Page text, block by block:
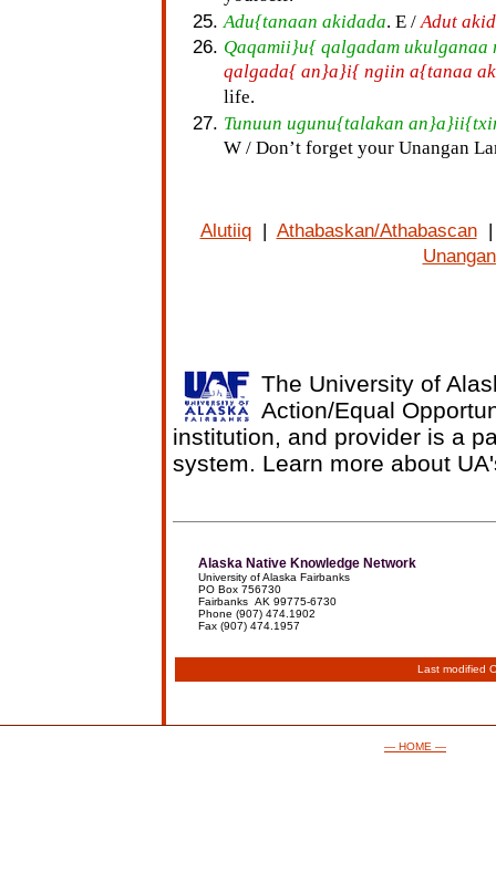
Adu{tanaan akidada. E /Adut
Qaqamii}u{ qalgadam ukulganaa
qalgada{ an}a}i{ ngiin a{tanaa
life.
Tunuun ugunu{talakan
W / Don’t forget your Unangan
Alutiiq| Athabaskan/Athabascan
The University of
Action/Equal
institution, and provider is a
system. Learn more about
Alaska Native Knowledge Network
University of Alaska Fairbanks
PO Box 756730
Fairbanks AK 99775-6730
Phone (907) 474.1902
Fax (907) 474.1957
Last modified
— HOME —